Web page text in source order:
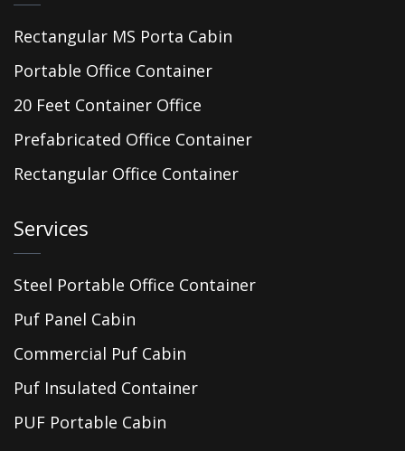
Rectangular MS Porta Cabin
Portable Office Container
20 Feet Container Office
Prefabricated Office Container
Rectangular Office Container
Services
Steel Portable Office Container
Puf Panel Cabin
Commercial Puf Cabin
Puf Insulated Container
PUF Portable Cabin